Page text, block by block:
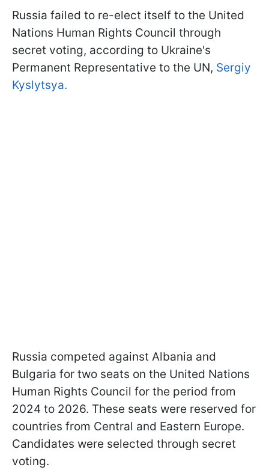
Russia failed to re-elect itself to the United
Nations Human Rights Council through
secret voting, according to Ukraine's
Permanent Representative to the UN, Sergiy
Kyslytsya.
Russia competed against Albania and
Bulgaria for two seats on the United Nations
Human Rights Council for the period from
2024 to 2026. These seats were reserved for
countries from Central and Eastern Europe.
Candidates were selected through secret
voting.